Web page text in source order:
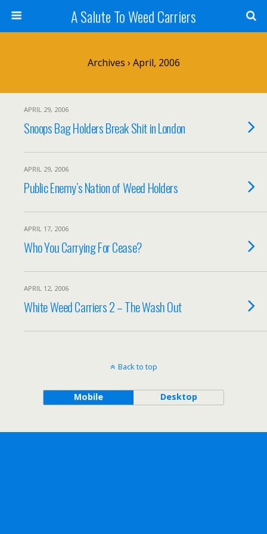
A Salute To Weed Carriers
Archives › April, 2006
APRIL 29, 2006
Snoops Bag Holders Break Shit in London
APRIL 29, 2006
Public Enemy’s Nation of Weed Holders
APRIL 17, 2006
Who You Carrying For Cease?
APRIL 12, 2006
White Weed Carriers 2 – The Wash Out
Back to top
Mobile Desktop